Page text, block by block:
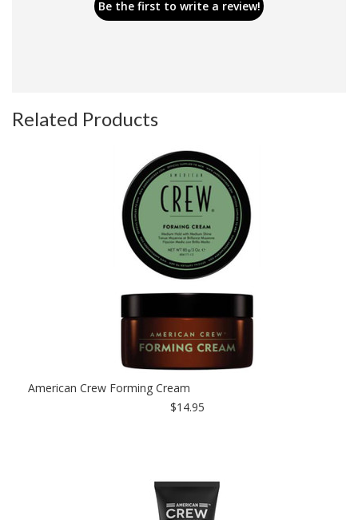
Be the first to write a review!
Related Products
American Crew Forming Cream
$14.95